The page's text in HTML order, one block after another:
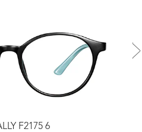
F2175 6